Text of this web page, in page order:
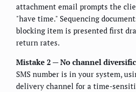
attachment email prompts the
"have time." Sequencing
blocking item is presented first
return rates.
Mistake 2 — No channel
SMS number is in your system,
delivery channel for a time-